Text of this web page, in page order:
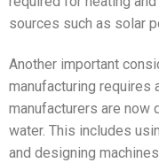
sources such as solar
Another important
manufacturing requires
manufacturers are now
water. This includes
and designing